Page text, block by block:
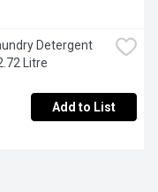
Detergent
Litre
Add to List